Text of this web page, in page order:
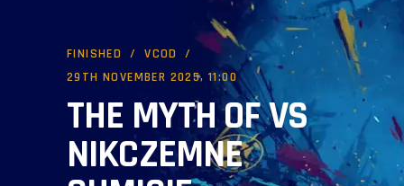
FINISHED
VCOD
29TH NOVEMBER 2025, 11:00
THE MYTH OF VS
NIKCZEMNE